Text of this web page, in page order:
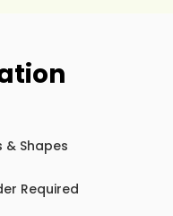
& Shapes
Required